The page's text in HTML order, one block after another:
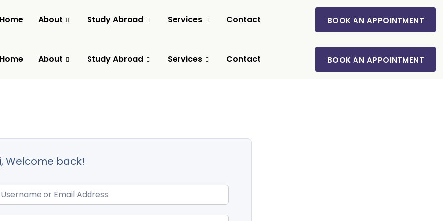
Home About Study Abroad Services Contact BOOK AN APPOINTMENT
Home About Study Abroad Services Contact BOOK AN APPOINTMENT
Welcome back!